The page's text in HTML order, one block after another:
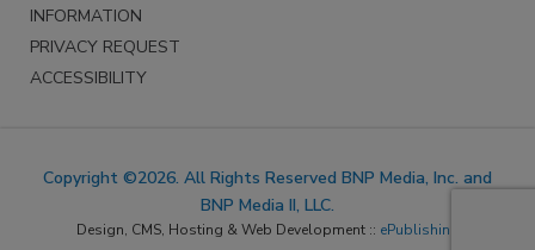
INFORMATION
PRIVACY REQUEST
ACCESSIBILITY
Copyright ©2026. All Rights Reserved BNP Media, Inc. and
BNP Media II, LLC.
Design, CMS, Hosting & Web Development :: ePublishing